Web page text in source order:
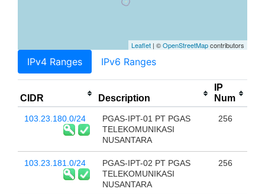
Leaflet | ©OpenStreetMapcontributors
IPv4 Ranges IPv6 Ranges
CIDR Description
IP
Num
103.23.180.0/24
PGAS-IPT-01 PT PGAS
TELEKOMUNIKASI
NUSANTARA
256
103.23.181.0/24
PGAS-IPT-02 PT PGAS
TELEKOMUNIKASI
NUSANTARA
256